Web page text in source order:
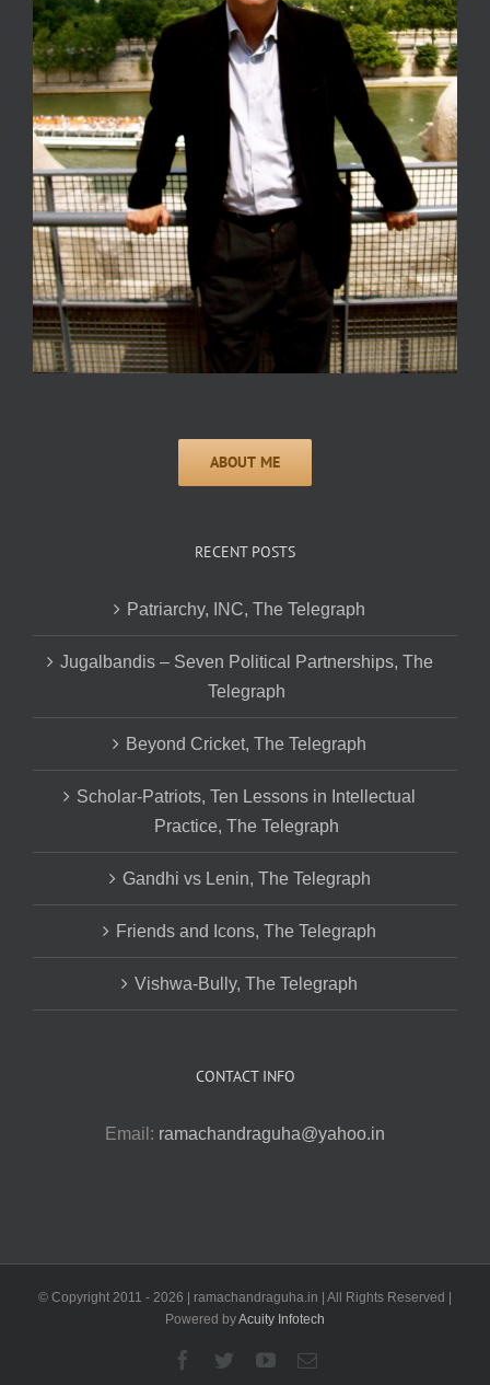
RECENT POSTS
Patriarchy, INC, The Telegraph
Jugalbandis – Seven Political Partnerships, The
Telegraph
Beyond Cricket, The Telegraph
Scholar-Patriots, Ten Lessons in Intellectual
Practice, The Telegraph
Gandhi vs Lenin, The Telegraph
Friends and Icons, The Telegraph
Vishwa-Bully, The Telegraph
CONTACT INFO
Email: ramachandraguha@yahoo.in
© Copyright 2011 - 2026 | ramachandraguha.in | All Rights Reserved |
Powered byAcuity Infotech
Facebook
TwitterYouTubeEmail